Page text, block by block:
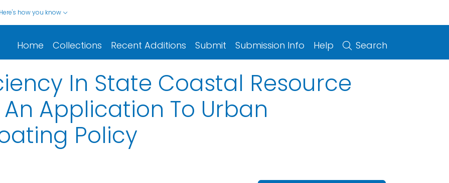
Here's how you know
Home Collections Recent Additions Submit Submission Info Help Search
In State Coastal Resource
Application To Urban
Policy